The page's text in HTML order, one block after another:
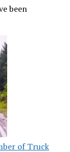
been
of Truck